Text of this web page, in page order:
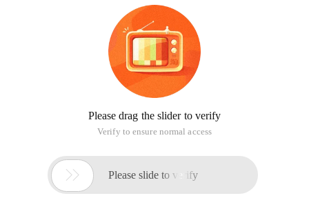
Please drag the slider to verify
Verify to ensure normal access
 Please slide to verify